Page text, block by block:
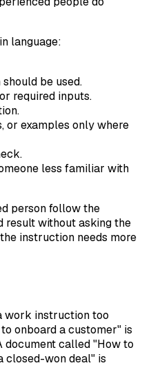
language:
be used.
required inputs.
or examples only where
less familiar with
person follow the
result without asking the
instruction needs more
work instruction too
onboard a customer" is
document called "How to
closed-won deal" is